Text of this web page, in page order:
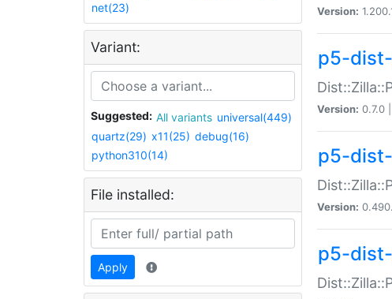
net(23)
Variant:
Suggested: All variants universal(449)
quartz(29) x11(25) debug(16)
python310(14)
File installed:
Apply
Version:
p5-
Version: 0.7.0 |
p5-
Version:
p5-